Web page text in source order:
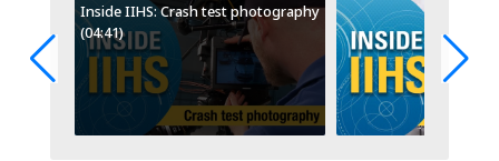
Inside IIHS: Crash test photography
(04:41)